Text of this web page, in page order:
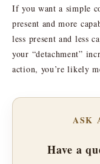
If you want a simple
present and more
less present and less
your “detachment”
action, you’re likely
ASK
Have a